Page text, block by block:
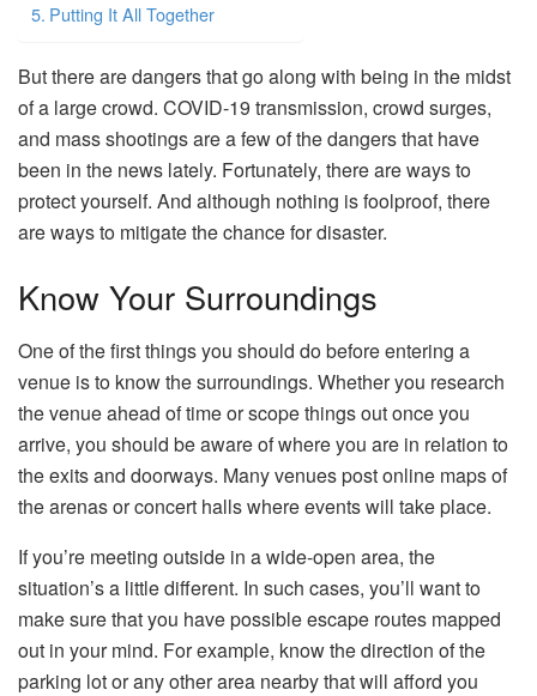
Putting It All Together
But there are dangers that go along with being in the midst
of a large crowd. COVID-19 transmission, crowd surges,
and mass shootings are a few of the dangers that have
been in the news lately. Fortunately, there are ways to
protect yourself. And although nothing is foolproof, there
are ways to mitigate the chance for disaster.
Know Your Surroundings
One of the first things you should do before entering a
venue is to know the surroundings. Whether you research
the venue ahead of time or scope things out once you
arrive, you should be aware of where you are in relation to
the exits and doorways. Many venues post online maps of
the arenas or concert halls where events will take place.
If you’re meeting outside in a wide-open area, the
situation’s a little different. In such cases, you’ll want to
make sure that you have possible escape routes mapped
out in your mind. For example, know the direction of the
parking lot or any other area nearby that will afford you